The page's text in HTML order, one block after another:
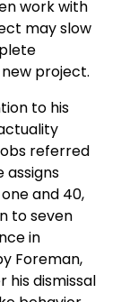
work with
may slow
project.
to his
referred
assigns
and 40,
to seven
in
Foreman,
dismissal